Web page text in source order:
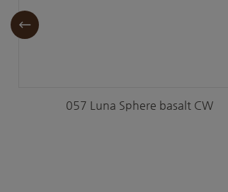
057 Luna Sphere basalt CW